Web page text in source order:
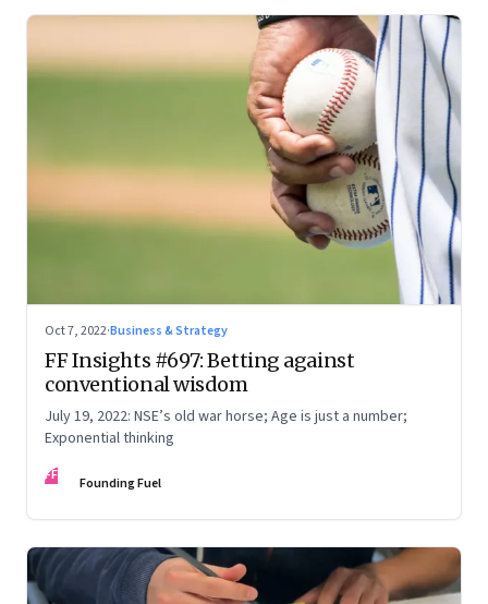
Oct 7, 2022·Business & Strategy
FF Insights #697: Betting against
conventional wisdom
July 19, 2022: NSE’s old war horse; Age is just a number;
Exponential thinking
FF Founding Fuel